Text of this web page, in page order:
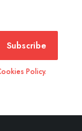
Subscribe
Policy.